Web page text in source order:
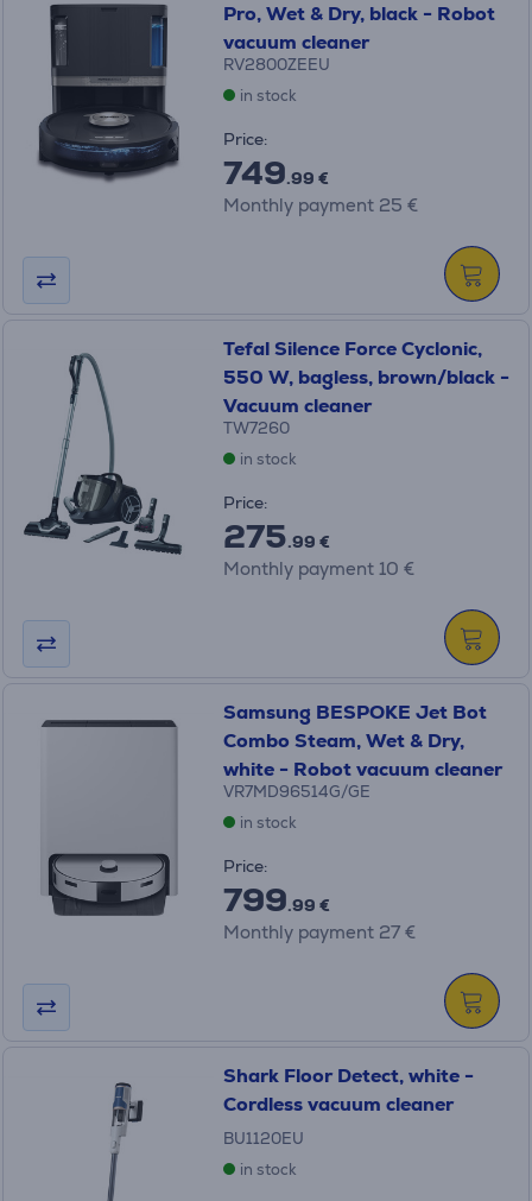
Pro, Wet & Dry, black - Robot
vacuum cleaner
RV2800ZEEU
in stock
Price:
749.99 €
Monthly payment 25 €
Tefal Silence Force Cyclonic,
550 W, bagless, brown/black -
Vacuum cleaner
TW7260
in stock
Price:
275.99 €
Monthly payment 10 €
Samsung BESPOKE Jet Bot
Combo Steam, Wet & Dry,
white - Robot vacuum cleaner
VR7MD96514G/GE
in stock
Price:
799.99 €
Monthly payment 27 €
Shark Floor Detect, white -
Cordless vacuum cleaner
BU1120EU
in stock